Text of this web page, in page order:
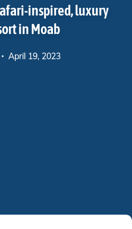
inspired, luxury
in Moab
April 19, 2023